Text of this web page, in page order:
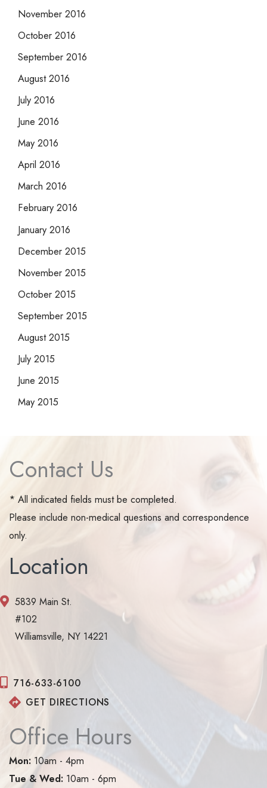
November 2016
October 2016
September 2016
August 2016
July 2016
June 2016
May 2016
April 2016
March 2016
February 2016
January 2016
December 2015
November 2015
October 2015
September 2015
August 2015
July 2015
June 2015
May 2015
Contact Us
* All indicated fields must be completed.
Please include non-medical questions and correspondence
only.
Location
5839 Main St.
#102
Williamsville, NY 14221
716-633-6100
GET DIRECTIONS
Office Hours
Mon: 10am - 4pm
Tue & Wed: 10am - 6pm